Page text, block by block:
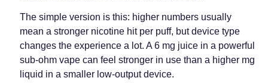
The simple version is this: higher numbers usually
mean a stronger nicotine hit per puff, but device type
changes the experience a lot. A 6 mg juice in a powerful
sub-ohm vape can feel stronger in use than a higher mg
liquid in a smaller low-output device.